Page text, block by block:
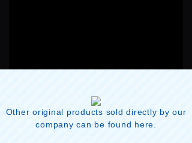
Other original products sold directly by our
company can be found here.